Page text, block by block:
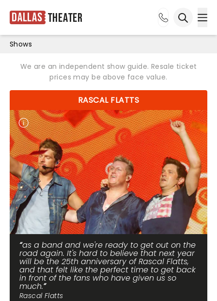
Dallas Theater
Shows
We are an independent show guide. Resale ticket
prices may be above face value.
RASCAL FLATTS
as a band and we're ready to get out on the
road again. It's hard to believe that next year
will be the 25th anniversary of Rascal Flatts,
and that felt like the perfect time to get back
in front of the fans who have given us so
much.
Rascal Flatts